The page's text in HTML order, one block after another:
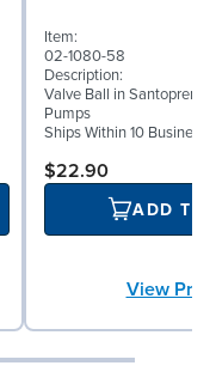
Item:
02-1080-58
Description:
Valve Ball in Santoprene
Pumps
Ships Within 10 Business
$22.90
ADD TO
View